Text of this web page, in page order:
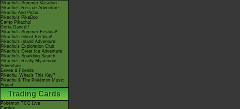
Pikachu's Summer Vacation
Pikachu's Rescue Adventure
Pikachu And Pichu
Pikachu's PikaBoo
Camp Pikachu!
Gotta Dance!!
Pikachu's Summer Festival!
Pikachu's Ghost Festival!
Pikachu's Island Adventure!
Pikachu's Exploration Club
Pikachu's Great Ice Adventure
Pikachu's Sparkling Search
Pikachu's Really Mysterious
Adventure
Eevee & Friends
Pikachu, What's This Key?
Pikachu & The Pokémon Music
Squad
Trading Cards
Pokémon TCG Live
Cardex